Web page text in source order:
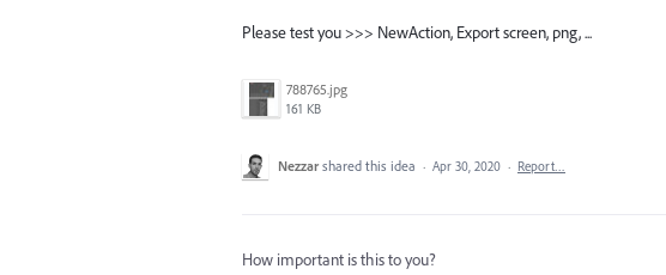
Please test you >>> NewAction, Export screen, png, ...
788765.jpg
161 KB
Nezzar shared this idea · Apr 30, 2020 · Report…
How important is this to you?